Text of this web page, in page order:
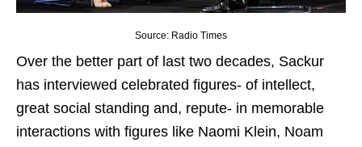
Source: Radio Times
Over the better part of last two decades, Sackur
has interviewed celebrated figures- of intellect,
great social standing and, repute- in memorable
interactions with figures like Naomi Klein, Noam